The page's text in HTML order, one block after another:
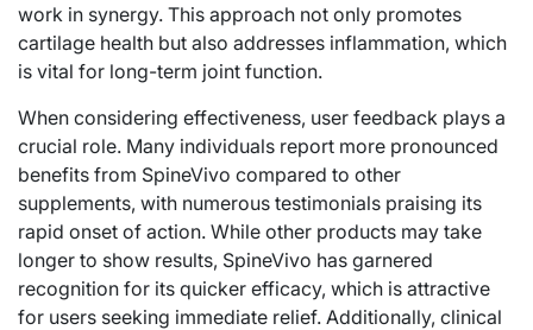
work in synergy. This approach not only promotes
cartilage health but also addresses inflammation, which
is vital for long-term joint function.
When considering effectiveness, user feedback plays a
crucial role. Many individuals report more pronounced
benefits from SpineVivo compared to other
supplements, with numerous testimonials praising its
rapid onset of action. While other products may take
longer to show results, SpineVivo has garnered
recognition for its quicker efficacy, which is attractive
for users seeking immediate relief. Additionally, clinical